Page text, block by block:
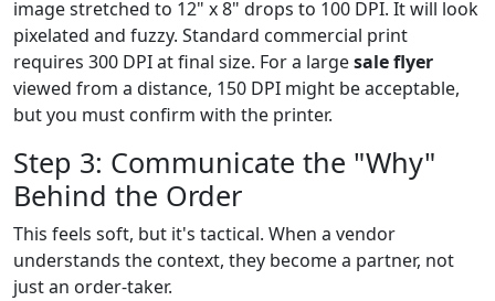
image stretched to 12" x 8" drops to 100 DPI. It will look
pixelated and fuzzy. Standard commercial print
requires 300 DPI at final size. For a largesale flyer
viewed from a distance, 150 DPI might be acceptable,
but you must confirm with the printer.
Step 3: Communicate the "Why"
Behind the Order
This feels soft, but it's tactical. When a vendor
understands the context, they become a partner, not
just an order-taker.